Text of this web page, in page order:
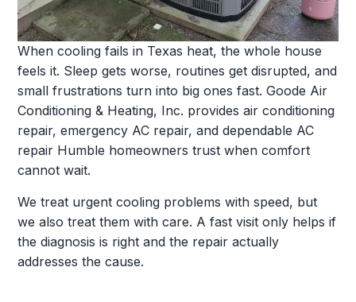
When cooling fails in Texas heat, the whole house
feels it. Sleep gets worse, routines get disrupted, and
small frustrations turn into big ones fast. Goode Air
Conditioning & Heating, Inc. provides air conditioning
repair, emergency AC repair, and dependable AC
repair Humble homeowners trust when comfort
cannot wait.
We treat urgent cooling problems with speed, but
we also treat them with care. A fast visit only helps if
the diagnosis is right and the repair actually
addresses the cause.